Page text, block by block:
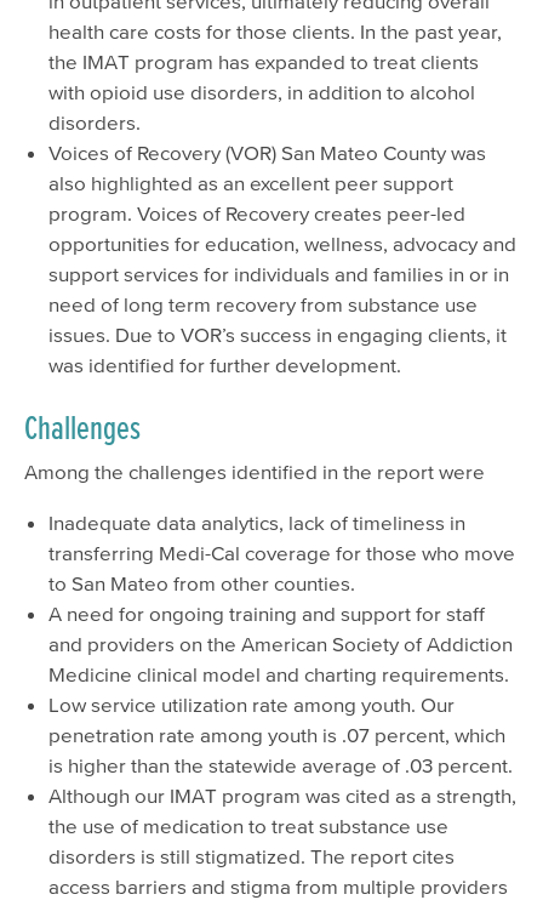
health care costs for those clients. In the past year,
the IMAT program has expanded to treat clients
with opioid use disorders, in addition to alcohol
disorders.
Voices of Recovery (VOR) San Mateo County was
also highlighted as an excellent peer support
program. Voices of Recovery creates peer-led
opportunities for education, wellness, advocacy and
support services for individuals and families in or in
need of long term recovery from substance use
issues. Due to VOR’s success in engaging clients, it
was identified for further development.
Challenges
Among the challenges identified in the report were
Inadequate data analytics, lack of timeliness in
transferring Medi-Cal coverage for those who move
to San Mateo from other counties.
A need for ongoing training and support for staff
and providers on the American Society of Addiction
Medicine clinical model and charting requirements.
Low service utilization rate among youth. Our
penetration rate among youth is .07 percent, which
is higher than the statewide average of .03 percent.
Although our IMAT program was cited as a strength,
the use of medication to treat substance use
disorders is still stigmatized. The report cites
access barriers and stigma from multiple providers